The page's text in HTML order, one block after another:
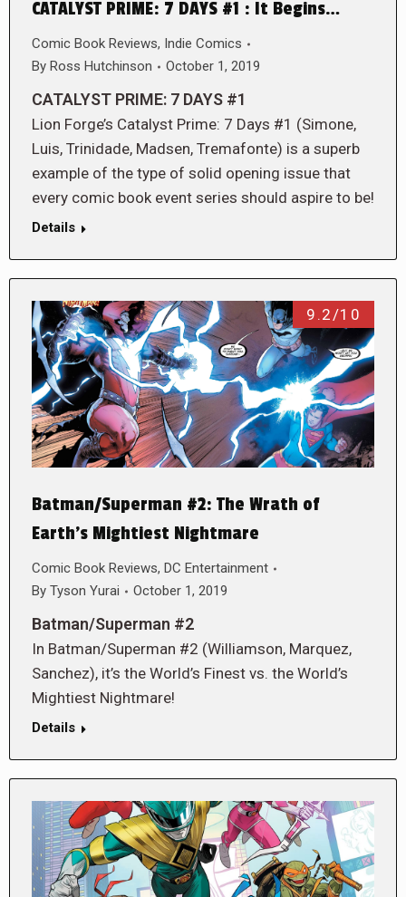
CATALYST PRIME: 7 DAYS #1 : It Begins…
Comic Book Reviews, Indie Comics
By Ross Hutchinson October 1, 2019
CATALYST PRIME: 7 DAYS #1
Lion Forge’s Catalyst Prime: 7 Days #1 (Simone,
Luis, Trinidade, Madsen, Tremafonte) is a superb
example of the type of solid opening issue that
every comic book event series should aspire to be!
Details
9.2/10
Batman/Superman #2: The Wrath of
Earth’s Mightiest Nightmare
Comic Book Reviews, DC Entertainment
By Tyson Yurai October 1, 2019
Batman/Superman #2
In Batman/Superman #2 (Williamson, Marquez,
Sanchez), it’s the World’s Finest vs. the World’s
Mightiest Nightmare!
Details